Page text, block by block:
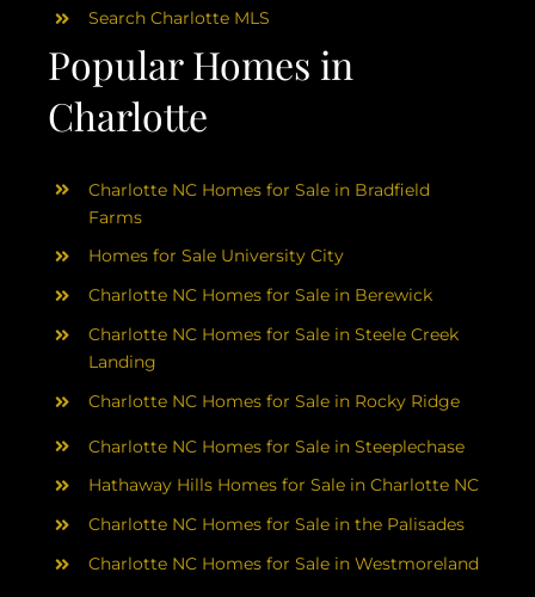
Popular Homes in
Charlotte
Search Charlotte MLS
Charlotte NC Homes for Sale in Bradfield
Farms
Homes for Sale University City
Charlotte NC Homes for Sale in Berewick
Charlotte NC Homes for Sale in Steele Creek
Landing
Charlotte NC Homes for Sale in Rocky Ridge
Charlotte NC Homes for Sale in Steeplechase
Hathaway Hills Homes for Sale in Charlotte NC
Charlotte NC Homes for Sale in the Palisades
Charlotte NC Homes for Sale in Westmoreland